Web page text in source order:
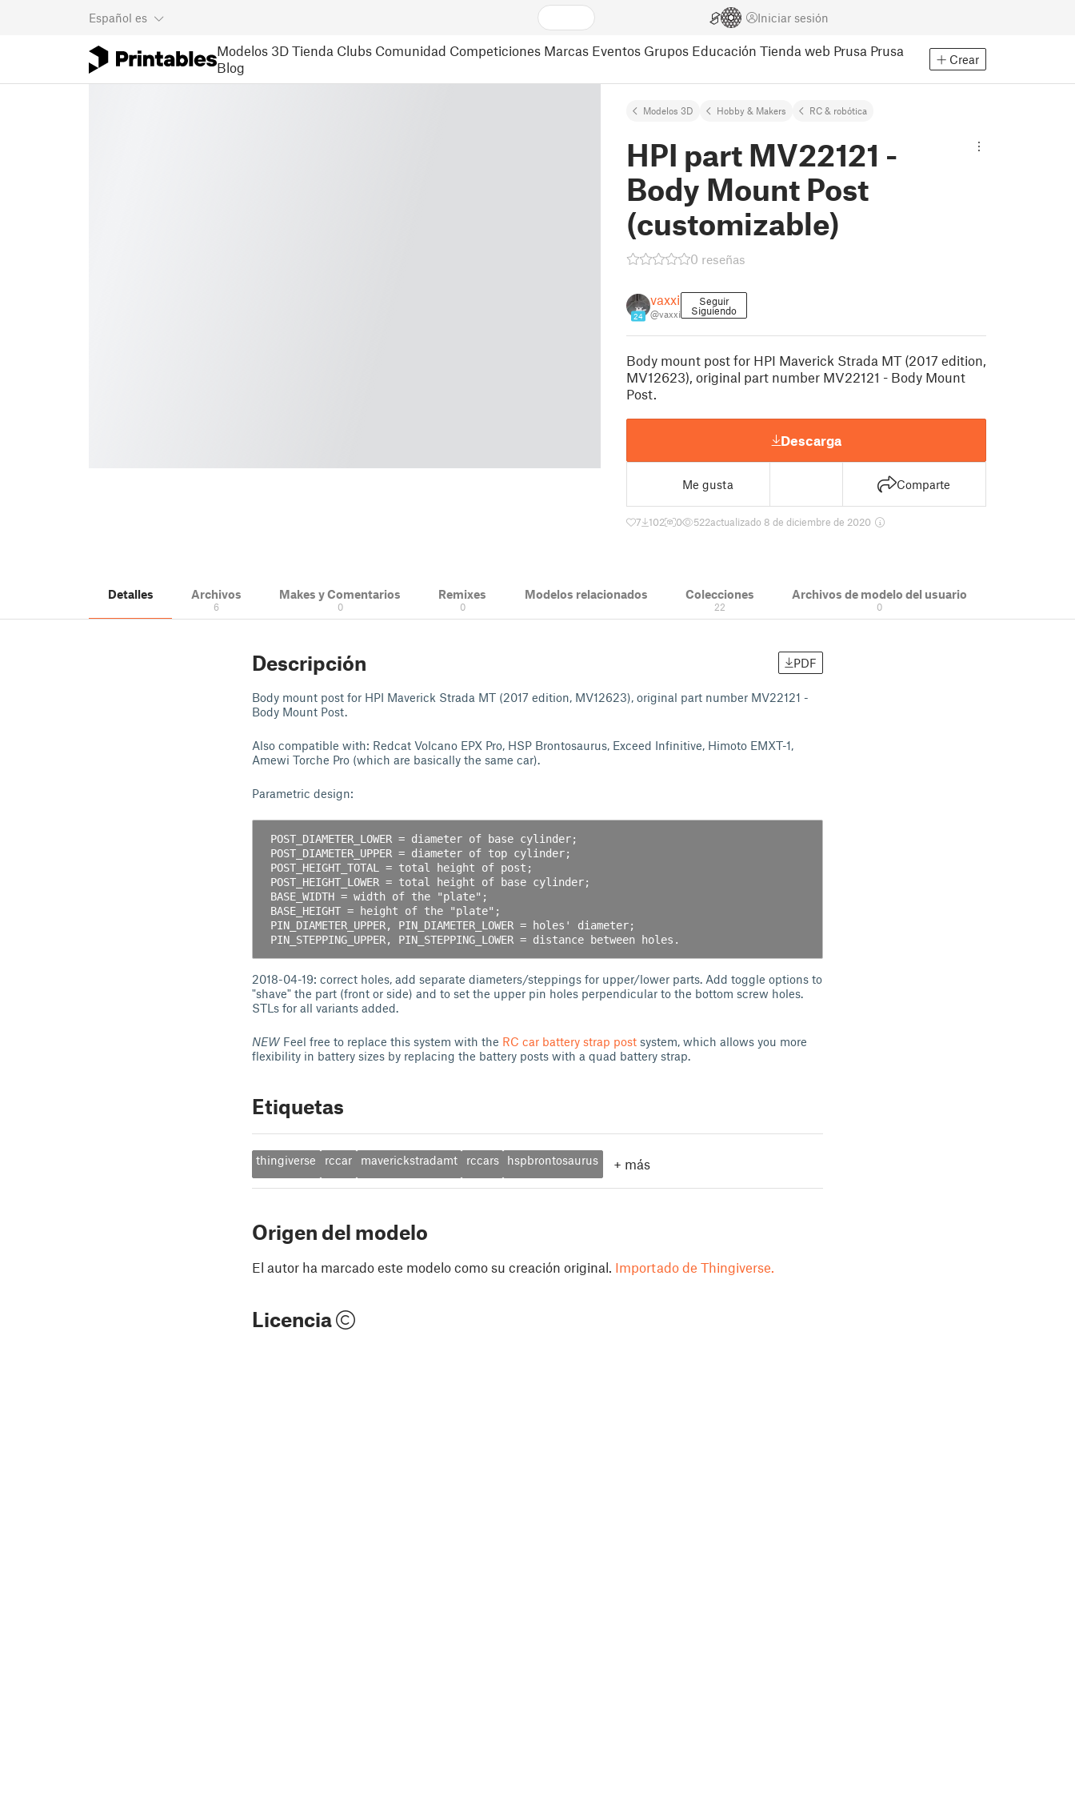
Español es Iniciar sesión
Modelos 3D Tienda Clubs Comunidad Competiciones Marcas Eventos Grupos Educación Tienda web Prusa Prusa
Blog
Crear
Modelos 3D Hobby & Makers RC & robótica
HPI part MV22121 -
Body Mount Post
(customizable)
0 reseñas
24
vaxxi
@vaxxi
Seguir
Siguiendo
Body mount post for HPI Maverick Strada MT (2017 edition,
MV12623), original part number MV22121 - Body Mount
Post.
Descarga
Me gusta Comparte
7 102 0 522actualizado 8 de diciembre de 2020
Detalles Archivos
6
Makes y Comentarios
0
Remixes
0
Modelos relacionados Colecciones
22
Archivos de modelo del usuario
0
Descripción PDF
Body mount post for HPI Maverick Strada MT (2017 edition, MV12623), original part number MV22121 -
Body Mount Post.
Also compatible with: Redcat Volcano EPX Pro, HSP Brontosaurus, Exceed Infinitive, Himoto EMXT-1,
Amewi Torche Pro (which are basically the same car).
Parametric design:
2018-04-19: correct holes, add separate diameters/steppings for upper/lower parts. Add toggle options to
"shave" the part (front or side) and to set the upper pin holes perpendicular to the bottom screw holes.
STLs for all variants added.
NEW Feel free to replace this system with the RC car battery strap post system, which allows you more
flexibility in battery sizes by replacing the battery posts with a quad battery strap.
Etiquetas
thingiverse rccar maverickstradamt rccars hspbrontosaurus + más
Origen del modelo
El autor ha marcado este modelo como su creación original. Importado de Thingiverse.
Licencia